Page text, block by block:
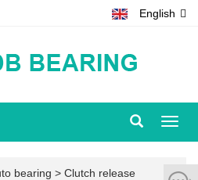
English
bearing > Clutch release